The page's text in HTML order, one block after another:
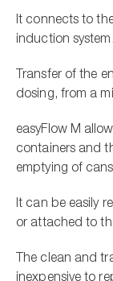
It connects to
induction system.
Transfer of the
dosing, from a
easyFlow M
containers and
emptying of
It can be easily
or attached to
The clean and
inexpensive to